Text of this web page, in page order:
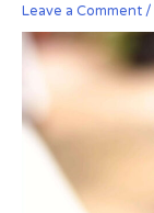
Leave a Comment /